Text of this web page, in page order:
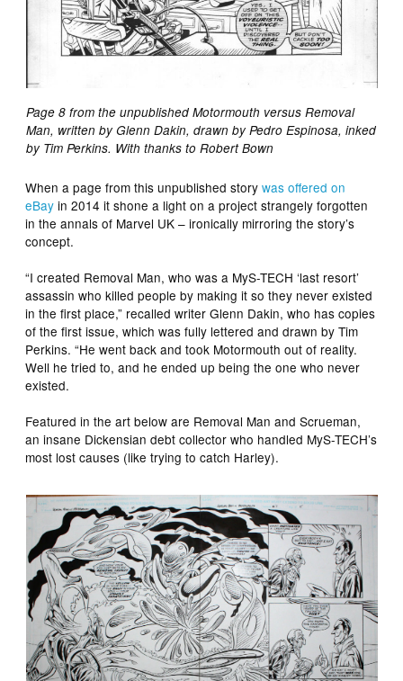
Page 8 from the unpublished Motormouth versus Removal
Man, written by Glenn Dakin, drawn by Pedro Espinosa, inked
by Tim Perkins. With thanks to Robert Bown
When a page from this unpublished storywas offered on
eBay in 2014 it shone a light on a project strangely forgotten
in the annals of Marvel UK – ironically mirroring the story’s
concept.
“I created Removal Man, who was a MyS-TECH ‘last resort’
assassin who killed people by making it so they never existed
in the first place,” recalled writer Glenn Dakin, who has copies
of the first issue, which was fully lettered and drawn by Tim
Perkins. “He went back and took Motormouth out of reality.
Well he tried to, and he ended up being the one who never
existed.
Featured in the art below are Removal Man and Scrueman,
an insane Dickensian debt collector who handled MyS-TECH’s
most lost causes (like trying to catch Harley).